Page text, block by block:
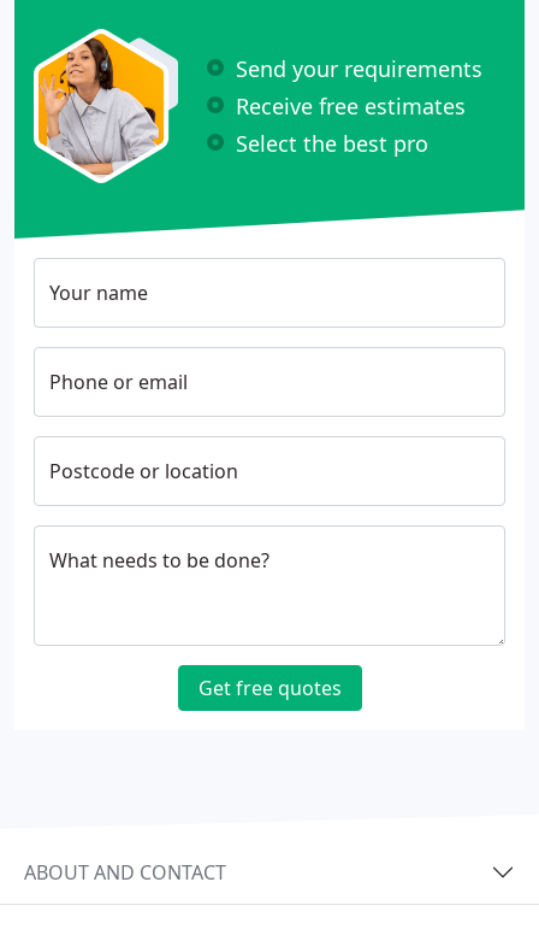
Send your requirements
Receive free estimates
Select the best pro
Your name
Phone or email
Postcode or location
What needs to be done?
Get free quotes
ABOUT AND CONTACT